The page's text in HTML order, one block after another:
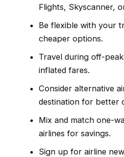
Flights, Skyscanner,
Be flexible with your
cheaper options.
Travel during off-
inflated fares.
Consider alternative
destination for better
Mix and match one-
airlines for savings.
Sign up for airline